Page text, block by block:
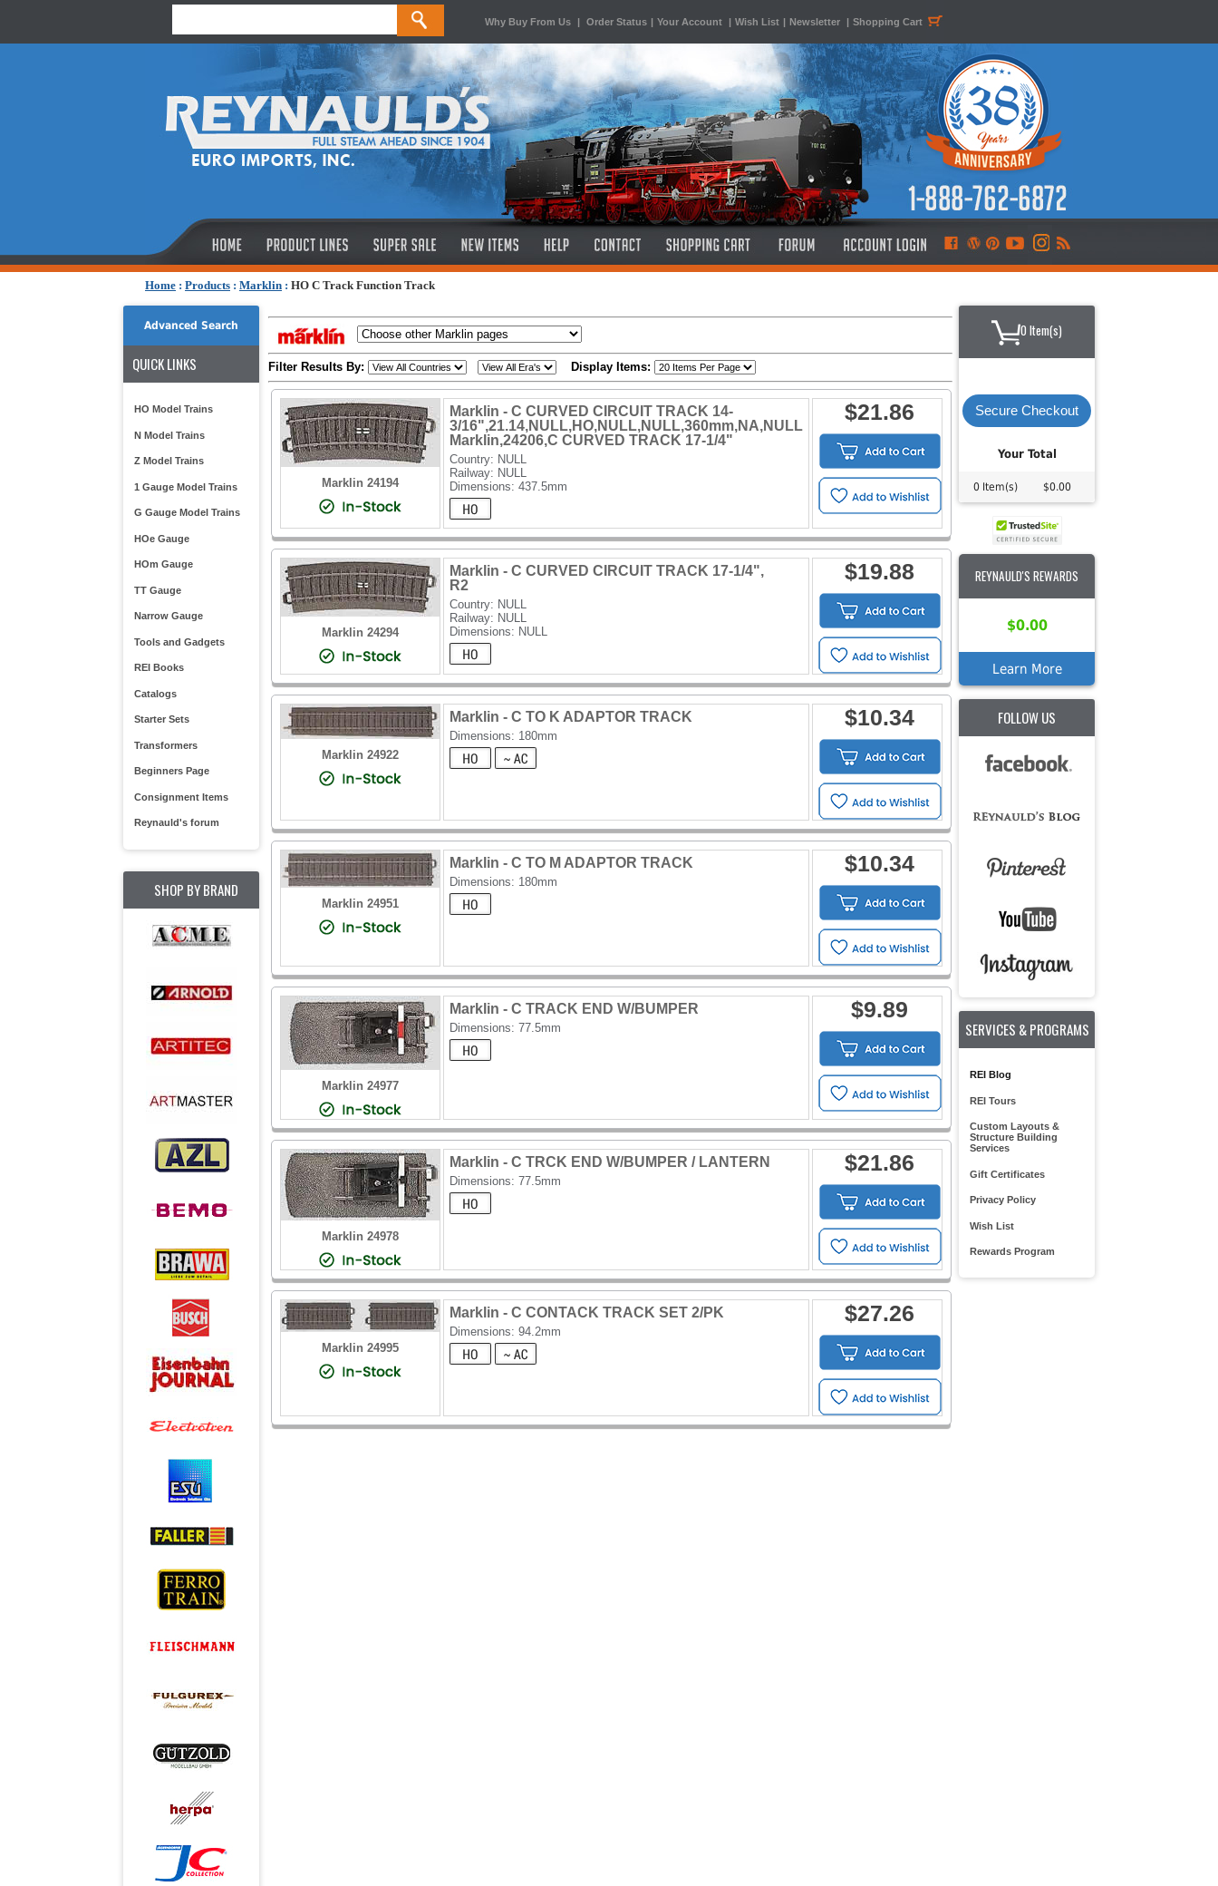
Why Buy From Us | Order Status | Your Account | Wish List | Newsletter | Shopping Cart
Home : Products : Marklin : HO C Track Function Track
Advanced Search
QUICK LINKS
HO Model Trains
N Model Trains
Z Model Trains
1 Gauge Model Trains
G Gauge Model Trains
HOe Gauge
HOm Gauge
TT Gauge
Narrow Gauge
Tools and Gadgets
REI Books
Catalogs
Starter Sets
Transformers
Beginners Page
Consignment Items
Reynauld's forum
SHOP BY BRAND
Filter Results By: Display Items:
Marklin 24194
Marklin - C CURVED CIRCUIT TRACK 14-
3/16",21.14,NULL,HO,NULL,NULL,360mm,NA,NULL
Marklin,24206,C CURVED TRACK 17-1/4"
Country: NULL
Railway: NULL
Dimensions: 437.5mm
$21.86
Marklin 24294
Marklin - C CURVED CIRCUIT TRACK 17-1/4",
R2
Country: NULL
Railway: NULL
Dimensions: NULL
$19.88
Marklin 24922
Marklin - C TO K ADAPTOR TRACK
Dimensions: 180mm
$10.34
Marklin 24951
Marklin - C TO M ADAPTOR TRACK
Dimensions: 180mm
$10.34
Marklin 24977
Marklin - C TRACK END W/BUMPER
Dimensions: 77.5mm
$9.89
Marklin 24978
Marklin - C TRCK END W/BUMPER / LANTERN
Dimensions: 77.5mm
$21.86
Marklin 24995
Marklin - C CONTACK TRACK SET 2/PK
Dimensions: 94.2mm
$27.26
0 Item(s)
Secure Checkout
Your Total
0 Item(s) $0.00
REYNAULD'S REWARDS
$0.00
Learn More
FOLLOW US
SERVICES & PROGRAMS
REI Blog
REI Tours
Custom Layouts &
Structure Building
Services
Gift Certificates
Privacy Policy
Wish List
Rewards Program